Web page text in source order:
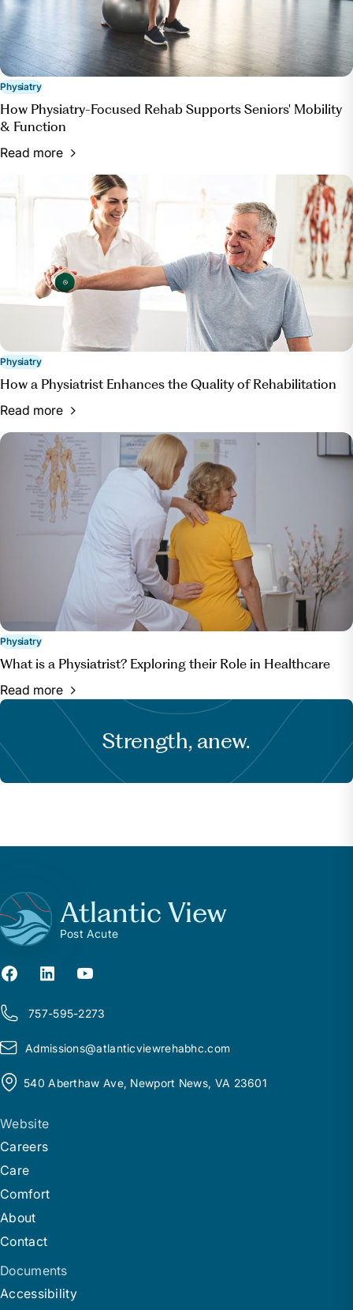
Physiatry
How Physiatry-Focused Rehab Supports Seniors' Mobility
& Function
Read more
Physiatry
How a Physiatrist Enhances the Quality of Rehabilitation
Read more
Physiatry
What is a Physiatrist? Exploring their Role in Healthcare
Read more
Strength, anew.
Atlantic View
Post Acute
757-595-2273
Admissions@atlanticviewrehabhc.com
540 Aberthaw Ave, Newport News, VA 23601
Website
Careers
Care
Comfort
About
Contact
Documents
Accessibility